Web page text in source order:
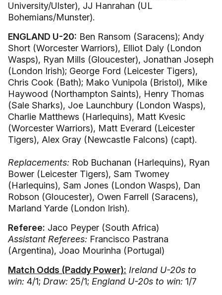
University/Ulster), JJ Hanrahan (UL
Bohemians/Munster).
ENGLAND U-20: Ben Ransom (Saracens); Andy
Short (Worcester Warriors), Elliot Daly (London
Wasps), Ryan Mills (Gloucester), Jonathan Joseph
(London Irish); George Ford (Leicester Tigers),
Chris Cook (Bath); Mako Vunipola (Bristol), Mike
Haywood (Northampton Saints), Henry Thomas
(Sale Sharks), Joe Launchbury (London Wasps),
Charlie Matthews (Harlequins), Matt Kvesic
(Worcester Warriors), Matt Everard (Leicester
Tigers), Alex Gray (Newcastle Falcons) (capt).
Replacements: Rob Buchanan (Harlequins), Ryan
Bower (Leicester Tigers), Sam Twomey
(Harlequins), Sam Jones (London Wasps), Dan
Robson (Gloucester), Owen Farrell (Saracens),
Marland Yarde (London Irish).
Referee: Jaco Peyper (South Africa)
Assistant Referees: Francisco Pastrana
(Argentina), Joao Mourinha (Portugal)
Match Odds (Paddy Power): Ireland U-20s to
win: 4/1; Draw: 25/1; England U-20s to win: 1/7